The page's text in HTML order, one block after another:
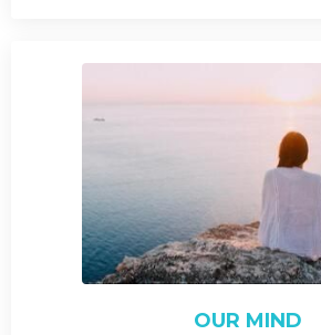
OUR MIND